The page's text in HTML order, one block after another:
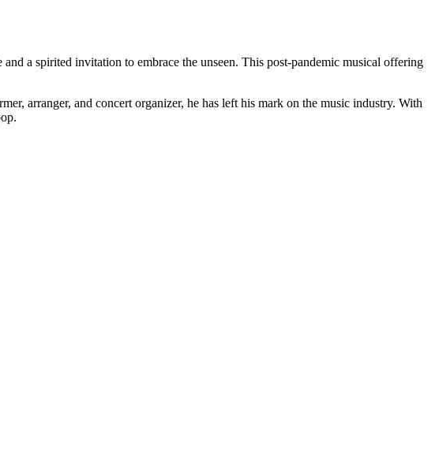
a spirited invitation to embrace the unseen. This post-pandemic musical offering
arranger, and concert organizer, he has left his mark on the music industry. With